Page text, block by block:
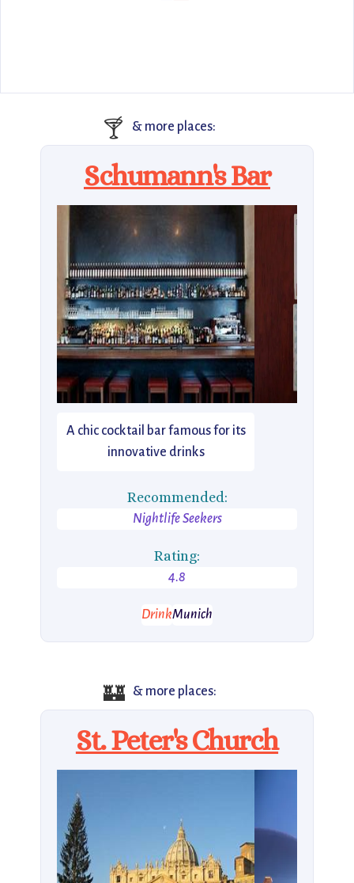
🍸 & more places:
Schumann's Bar
A chic cocktail bar famous for its
innovative drinks
Recommended:
Nightlife Seekers
Rating:
4.8
DrinkMunich
🏰 & more places:
St. Peter's Church